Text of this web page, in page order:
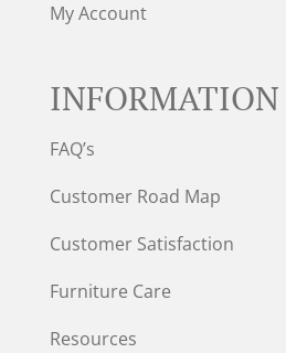
My Account
INFORMATION
FAQ’s
Customer Road Map
Customer Satisfaction
Furniture Care
Resources